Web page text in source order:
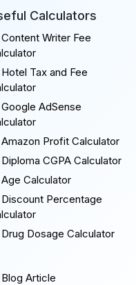
Calculators
Content Writer Fee
Hotel Tax and Fee
Google AdSense
Amazon Profit Calculator
Diploma CGPA Calculator
Age Calculator
Discount Percentage
Drug Dosage Calculator
Blog Article